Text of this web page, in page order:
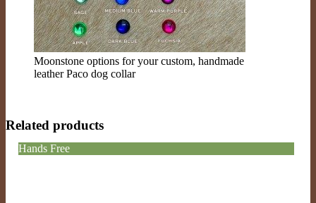
Moonstone options for your custom, handmade
leather Paco dog collar
Related products
Hands Free